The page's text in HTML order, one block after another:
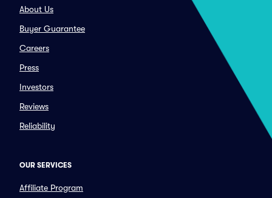
About Us
Buyer Guarantee
Careers
Press
Investors
Reviews
Reliability
OUR SERVICES
Affiliate Program